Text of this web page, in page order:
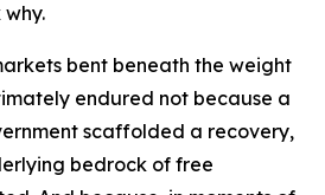
bent beneath the weight
endured not because a
scaffolded a recovery,
bedrock of free